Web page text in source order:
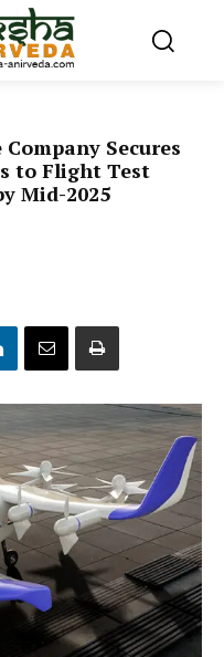
Secures
to Flight Test
Mid-2025